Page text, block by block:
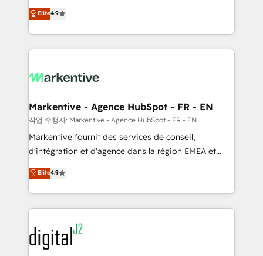
AI, & maximize AEO with tailored AI services. 🧩
Integrations: Extend HubSpot with custom
Consulting & 'Done For You' Services. 🚀 Who We
Work With 🚀 We help lean, growing companies: -
Win more business - Reduce no-shows - Improve
lead & deal conversion rates - Scale with less
What do you get? 🤓 Our client's are too busy to
Personal Consultant + Tech Team to handle the
heavy lifting of mapping out AND building your ideal
system. + Get best practices and 'don't know what
you don't know' recommendations to maximize
6,500+ Partners) and was named 2023 HubSpot
Partner of the Year 💥 Trusted by 2,500+ companies
www.onthefuze.com/hubspot-admin Contact us to
learn more!
Elite4.9
Markentive - Agence HubSpot - FR - EN
작업 수행자: Markentive - Agence HubSpot - FR - EN
Markentive fournit des services de conseil,
d'intégration et d'agence dans la région EMEA et
North America. Avec plus de 115 experts en
marketing automation, Growth, Revops, CRM et
webdesign. Markentive is both a consulting firm, a
digital agency and an integrator. With over 115
experts in marketing automation, growth, revops,
CRM and webdesign (We focus on EMEA - USA
customers).
Elite4.9